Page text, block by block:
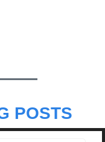
POSTS